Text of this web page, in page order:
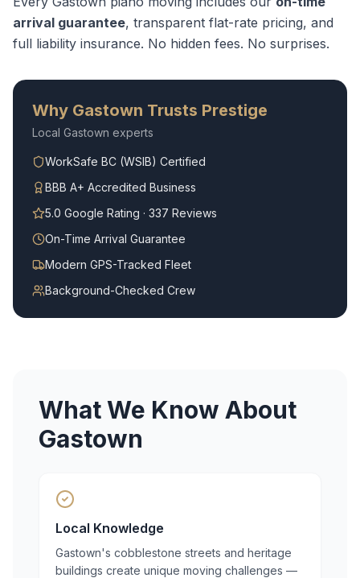
arrival guarantee, transparent flat-rate pricing, and
full liability insurance. No hidden fees. No surprises.
Why Gastown Trusts Prestige
Local Gastown experts
WorkSafe BC (WSIB) Certified
BBB A+ Accredited Business
5.0 Google Rating · 337 Reviews
On-Time Arrival Guarantee
Modern GPS-Tracked Fleet
Background-Checked Crew
What We Know About
Gastown
Local Knowledge
Gastown's cobblestone streets and heritage
buildings create unique moving challenges —